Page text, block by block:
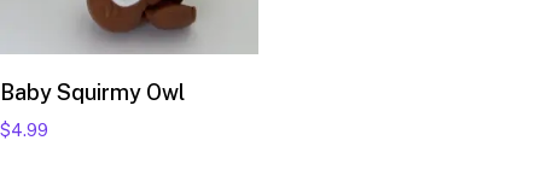
Add to cart
Baby Squirmy Owl
$4.99